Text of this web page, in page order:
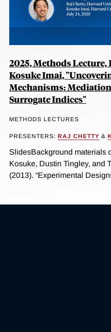
2025, Methods Lecture,
Kosuke Imai,
Mechanisms:
Surrogate Indices"
METHODS LECTURES
PRESENTERS: RAJ CHETTY &
SlidesBackground materials
Kosuke, Dustin Tingley, and
(2013). “Experimental